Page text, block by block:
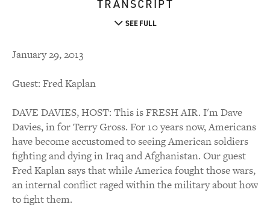
TRANSCRIPT
SEE FULL
January 29, 2013
Guest: Fred Kaplan
DAVE DAVIES, HOST: This is FRESH AIR. I'm Dave
Davies, in for Terry Gross. For 10 years now, Americans
have become accustomed to seeing American soldiers
fighting and dying in Iraq and Afghanistan. Our guest
Fred Kaplan says that while America fought those wars,
an internal conflict raged within the military about how
to fight them.